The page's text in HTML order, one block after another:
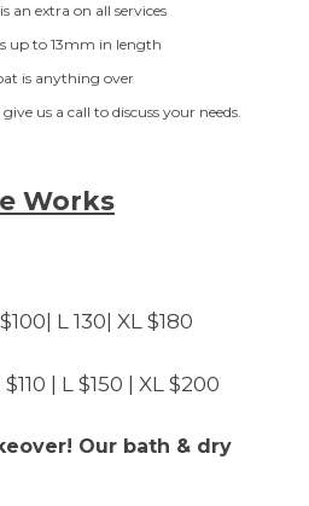
an extra on all services
up to 13mm in length
is anything over
us a call to discuss your needs.
Works
L 130| XL $180
| L $150 | XL $200
Our bath & dry